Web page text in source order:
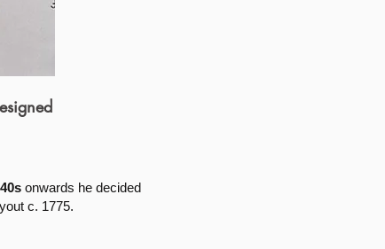
onwards he decided
c. 1775.